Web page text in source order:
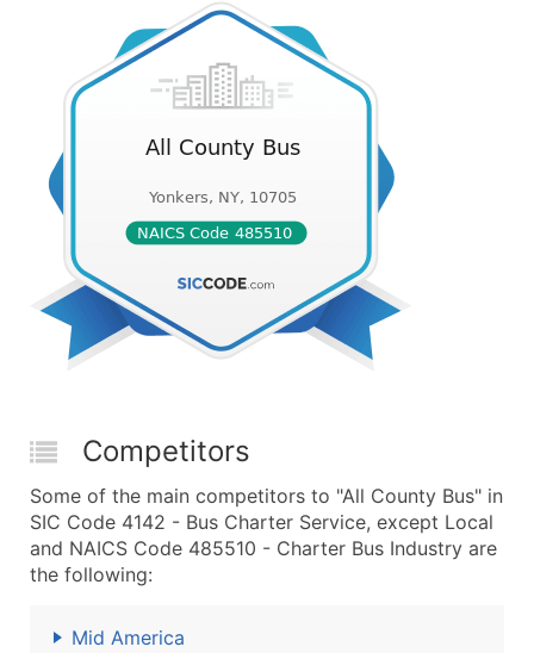
Competitors
Some of the main competitors to "All County Bus" in
SIC Code 4142 - Bus Charter Service, except Local
and NAICS Code 485510 - Charter Bus Industry are
the following:
Mid America